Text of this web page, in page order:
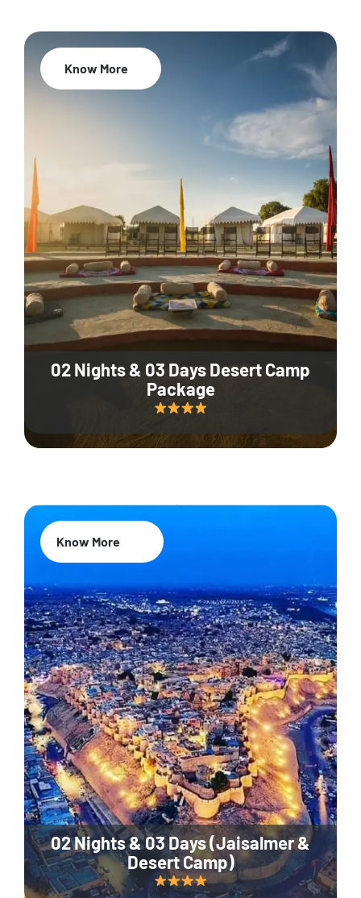
02 Nights & 03 Days Desert Camp
Package
Know More
02 Nights & 03 Days (Jaisalmer &
Desert Camp)
Know More